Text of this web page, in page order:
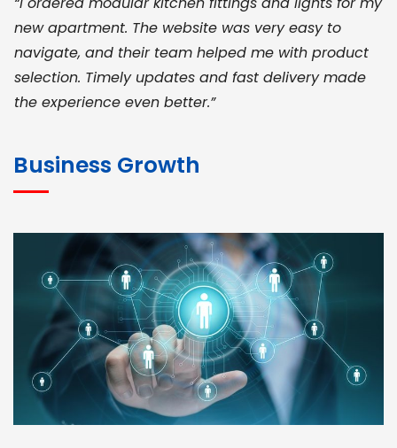
new apartment. The website was very easy to
navigate, and their team helped me with product
selection. Timely updates and fast delivery made
the experience even better.”
for bulk orders. Their wide product range, fair
pricing, and smooth logistics help me meet client
deadlines. Excellent vendor coordination and
genuine materials every single time”
RAMESH KUMAER
Madurai
Business Growth